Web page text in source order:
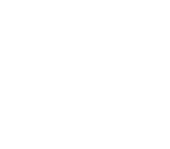
Stacker -